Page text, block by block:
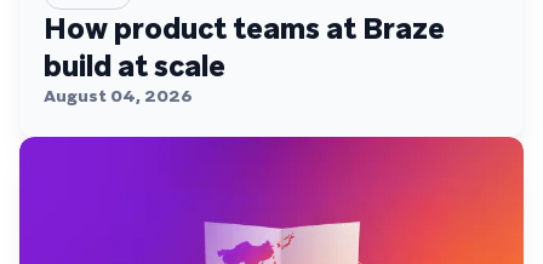
How product teams at Braze
build at scale
August 04, 2026